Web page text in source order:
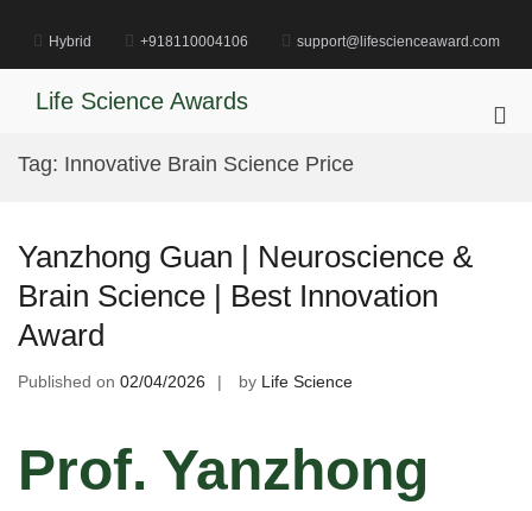
content
Hybrid +918110004106 support@lifescienceaward.com
Life Science Awards
Tag: Innovative Brain Science Price
Yanzhong Guan | Neuroscience &
Brain Science | Best Innovation
Award
Published on 02/04/2026 by Life Science
Prof. Yanzhong